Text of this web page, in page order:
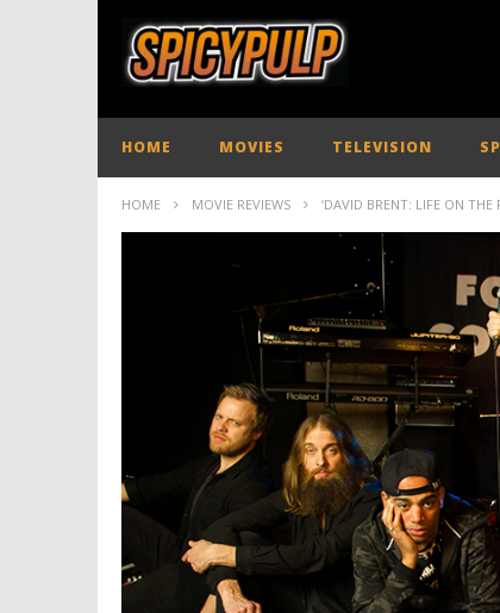
HOME MOVIES TELEVISION
HOME MOVIE REVIEWS ‘DAVID BRENT: LIFE ON THE